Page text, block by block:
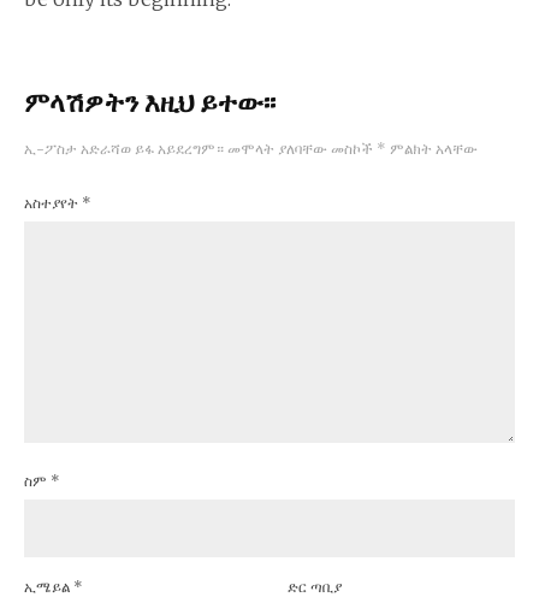
ምላሽዎትን እዚህ ይተው፡፡
ኢ-ፖስታ አድራሻወ ይፋ አይደረግም። መሞላት ያለባቸው መስኮች * ምልክት አላቸው
አስተያየት *
ስም *
ኢሜይል * ድር ጣቢያ